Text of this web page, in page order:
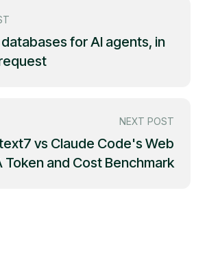
for AI agents, in
NEXT POST
vs Claude Code's Web
Token and Cost Benchmark